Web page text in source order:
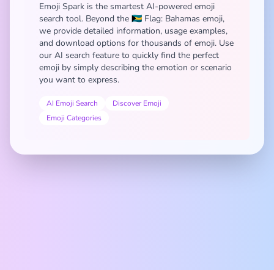
Emoji Spark is the smartest AI-powered emoji
search tool. Beyond the 🇧🇸 Flag: Bahamas emoji,
we provide detailed information, usage examples,
and download options for thousands of emoji. Use
our AI search feature to quickly find the perfect
emoji by simply describing the emotion or scenario
you want to express.
AI Emoji Search
Discover Emoji
Emoji Categories